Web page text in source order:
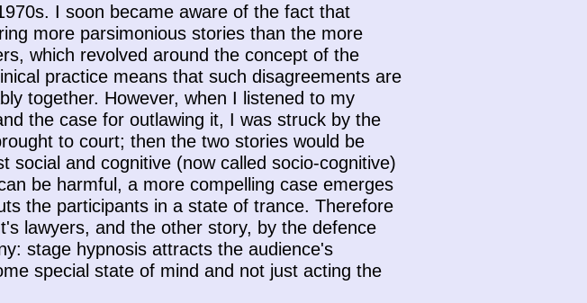
I soon became aware of the fact that
more parsimonious stories than the more
which revolved around the concept of the
practice means that such disagreements are
together. However, when I listened to my
the case for outlawing it, I was struck by the
to court; then the two stories would be
social and cognitive (now called socio-cognitive)
be harmful, a more compelling case emerges
the participants in a state of trance. Therefore
lawyers, and the other story, by the defence
stage hypnosis attracts the audience's
special state of mind and not just acting the